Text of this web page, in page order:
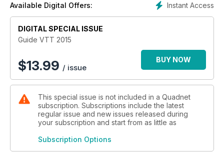
Instant Access
Available Digital Offers:
DIGITAL SPECIAL ISSUE
Guide VTT 2015
$13.99 / issue
BUY NOW
This special issue is not included in a Quadnet
subscription. Subscriptions include the latest
regular issue and new issues released during
your subscription and start from as little as
Subscription Options